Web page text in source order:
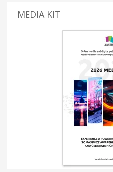
MEDIA KIT